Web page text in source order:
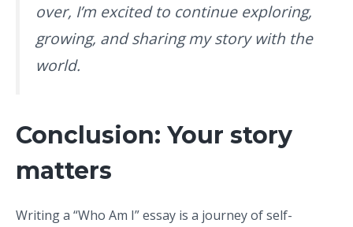
over, I’m excited to continue exploring,
growing, and sharing my story with the
world.
Conclusion: Your story
matters
Writing a “Who Am I” essay is a journey of self-